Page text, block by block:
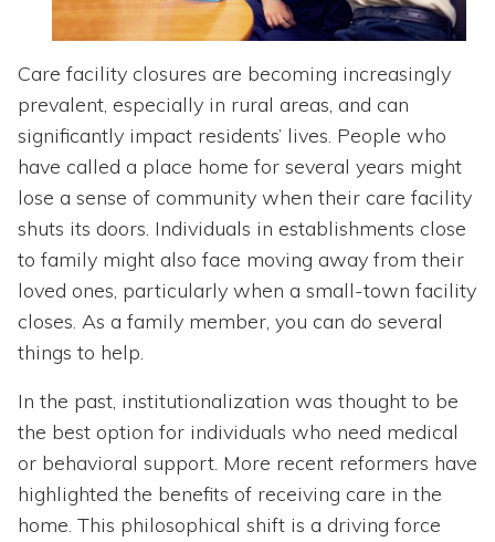
Care facility closures are becoming increasingly
prevalent, especially in rural areas, and can
significantly impact residents’ lives. People who
have called a place home for several years might
lose a sense of community when their care facility
shuts its doors. Individuals in establishments close
to family might also face moving away from their
loved ones, particularly when a small-town facility
closes. As a family member, you can do several
things to help.
In the past, institutionalization was thought to be
the best option for individuals who need medical
or behavioral support. More recent reformers have
highlighted the benefits of receiving care in the
home. This philosophical shift is a driving force